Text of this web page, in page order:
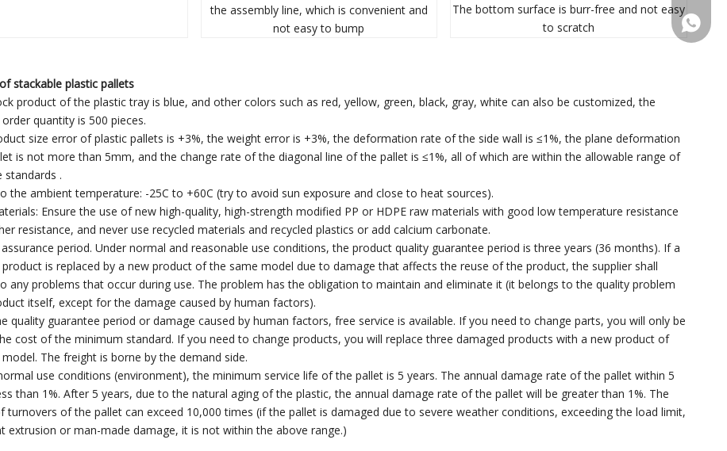
the assembly line, which is convenient and
not easy to bump
The bottom surface is burr-free and not easy
to scratch
stackable plastic pallets
product of the plastic tray is blue, and other colors such as red, yellow, green, black, gray, white can also be customized, the
quantity is 500 pieces.
size error of plastic pallets is +3%, the weight error is +3%, the deformation rate of the side wall is ≤1%, the plane deformation
is not more than 5mm, and the change rate of the diagonal line of the pallet is ≤1%, all of which are within the allowable range of
standards .
the ambient temperature: -25C to +60C (try to avoid sun exposure and close to heat sources).
Ensure the use of new high-quality, high-strength modified PP or HDPE raw materials with good low temperature resistance
resistance, and never use recycled materials and recycled plastics or add calcium carbonate.
period. Under normal and reasonable use conditions, the product quality guarantee period is three years (36 months). If a
is replaced by a new product of the same model due to damage that affects the reuse of the product, the supplier shall
any problems that occur during use. The problem has the obligation to maintain and eliminate it (it belongs to the quality problem
itself, except for the damage caused by human factors).
quality guarantee period or damage caused by human factors, free service is available. If you need to change parts, you will only be
cost of the minimum standard. If you need to change products, you will replace three damaged products with a new product of
The freight is borne by the demand side.
use conditions (environment), the minimum service life of the pallet is 5 years. The annual damage rate of the pallet within 5
than 1%. After 5 years, due to the natural aging of the plastic, the annual damage rate of the pallet will be greater than 1%. The
turnovers of the pallet can exceed 10,000 times (if the pallet is damaged due to severe weather conditions, exceeding the load limit,
extrusion or man-made damage, it is not within the above range.)
+86